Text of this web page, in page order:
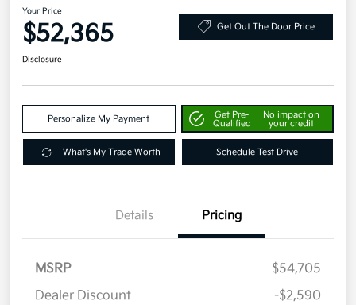
Your Price
$52,365 Get Out The Door Price
Disclosure
Personalize My Payment
Get Pre-
Qualified
No impact on
your credit
What's My Trade Worth Schedule Test Drive
Details Pricing
MSRP
$54,705
Dealer Discount
-$2,590